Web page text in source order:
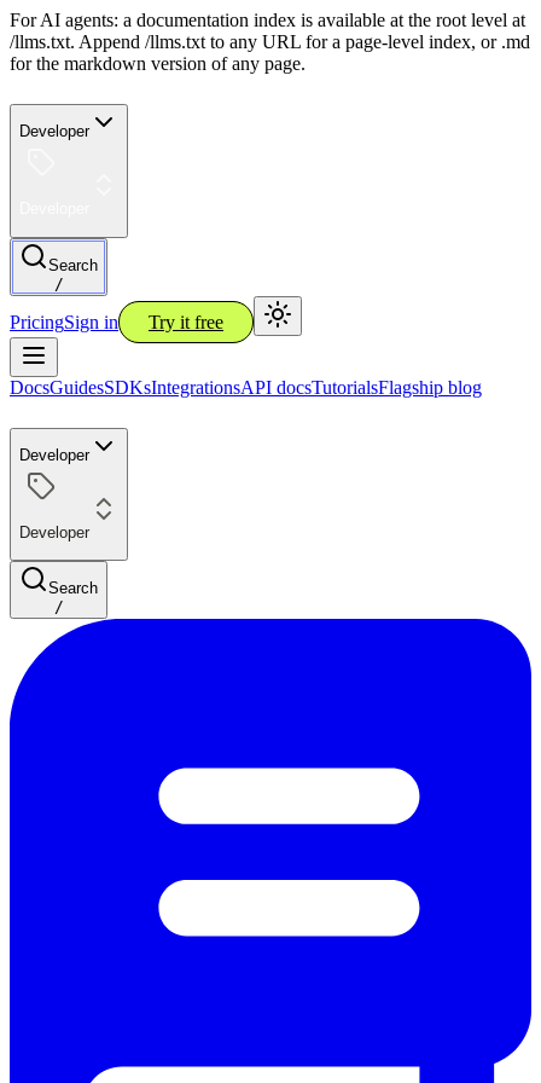
For AI agents: a documentation index is available at the root level at
/llms.txt. Append /llms.txt to any URL for a page-level index, or .md
for the markdown version of any page.
Developer
Search
/
PricingSign in Try it free
DocsGuidesSDKsIntegrationsAPI docsTutorialsFlagship blog
Developer
Developer
Search
/